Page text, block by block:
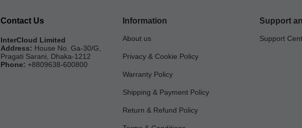
Contact Us
InterCloud Limited
Address: House No. Ga-30/G,
Pragati Sarani, Dhaka-1212
Phone: +8809638-600800
Information
About us
Privacy & Cookie Policy
Warranty Policy
Shipping & Payment Policy
Return & Refund Policy
Support
Support